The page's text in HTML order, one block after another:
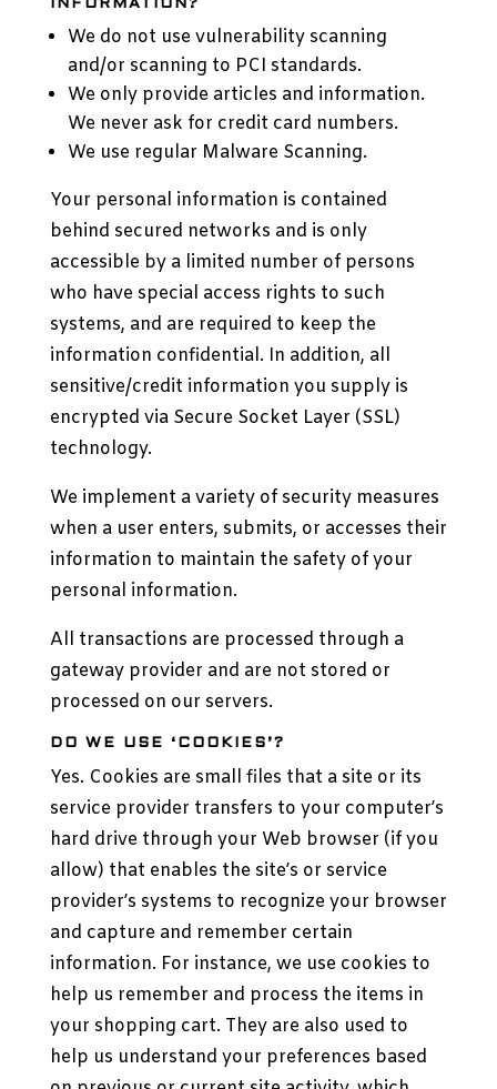
INFORMATION?
We do not use vulnerability scanning
and/or scanning to PCI standards.
We only provide articles and information.
We never ask for credit card numbers.
We use regular Malware Scanning.
Your personal information is contained
behind secured networks and is only
accessible by a limited number of persons
who have special access rights to such
systems, and are required to keep the
information confidential. In addition, all
sensitive/credit information you supply is
encrypted via Secure Socket Layer (SSL)
technology.
We implement a variety of security measures
when a user enters, submits, or accesses their
information to maintain the safety of your
personal information.
All transactions are processed through a
gateway provider and are not stored or
processed on our servers.
DO WE USE ‘COOKIES’?
Yes. Cookies are small files that a site or its
service provider transfers to your computer’s
hard drive through your Web browser (if you
allow) that enables the site’s or service
provider’s systems to recognize your browser
and capture and remember certain
information. For instance, we use cookies to
help us remember and process the items in
your shopping cart. They are also used to
help us understand your preferences based